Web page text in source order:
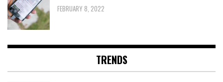
FEBRUARY 8, 2022
TRENDS